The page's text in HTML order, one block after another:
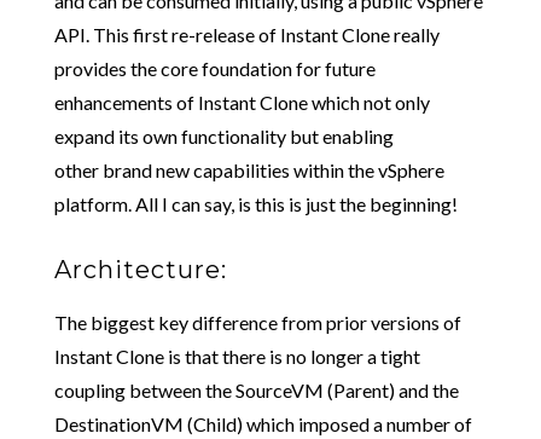
API. This first re-release of Instant Clone really
provides the core foundation for future
enhancements of Instant Clone which not only
expand its own functionality but enabling
other brand new capabilities within the vSphere
platform. All I can say, is this is just the beginning!
Architecture:
The biggest key difference from prior versions of
Instant Clone is that there is no longer a tight
coupling between the SourceVM (Parent) and the
DestinationVM (Child) which imposed a number of